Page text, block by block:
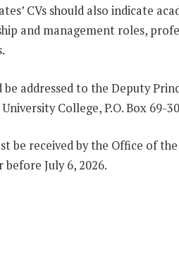
CVs should also indicate
and management roles,
addressed to the Deputy
College, P.O. Box 69-
be received by the Office of
July 6, 2026.